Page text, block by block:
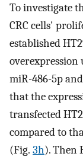
To investigate
CRC cells'
established
overexpression
miR-486-5p
that the
transfected
compared to
(Fig. 3h). Then